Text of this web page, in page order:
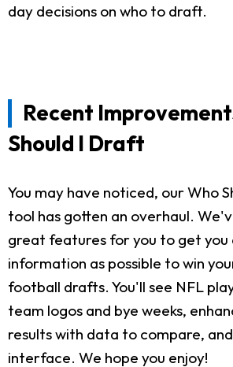
day decisions on who to draft.
Recent
Should I Draft
You may have noticed, our Who
tool has gotten an overhaul.
great features for you to get you
information as possible to win
football drafts. You'll see NFL
team logos and bye weeks,
results with data to compare,
interface. We hope you enjoy!